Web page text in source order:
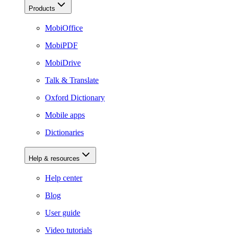
Products
MobiOffice
MobiPDF
MobiDrive
Talk & Translate
Oxford Dictionary
Mobile apps
Dictionaries
Help & resources
Help center
Blog
User guide
Video tutorials